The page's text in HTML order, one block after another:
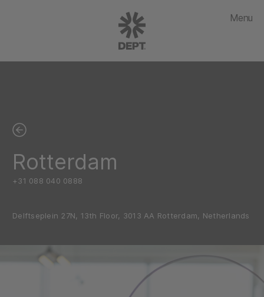
Menu
Rotterdam
+31 088 040 0888
Delftseplein 27N, 13th Floor, 3013 AA Rotterdam, Netherlands